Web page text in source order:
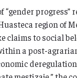
progress”
region of
claims to social
a post-